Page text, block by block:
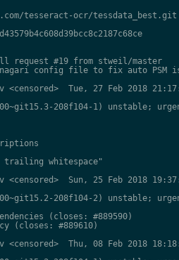
tesseract-ocr/tessdata_best.git
request #19 from stweil/master
config file to fix auto PSM
<censored>  Tue, 27 Feb 2018
208f104-1) unstable;
whitespace"
<censored>  Sun, 25 Feb 2018
208f104-2) unstable;
(closes: #889590)
(closes: #889610)
<censored>  Thu, 08 Feb 2018